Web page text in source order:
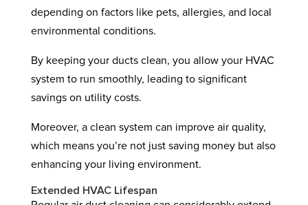
depending on factors like pets, allergies, and local
environmental conditions.
By keeping your ducts clean, you allow your HVAC
system to run smoothly, leading to significant
savings on utility costs.
Moreover, a clean system can improve air quality,
which means you’re not just saving money but also
enhancing your living environment.
Extended HVAC Lifespan